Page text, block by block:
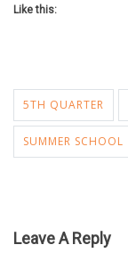
Like this:
5TH QUARTER
SUMMER SCHOOL
Leave A Reply